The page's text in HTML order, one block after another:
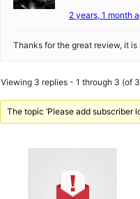
2 years, 1 month
Thanks for the great review, it
Viewing 3 replies - 1 through 3 (of
The topic ‘Please add subscriber